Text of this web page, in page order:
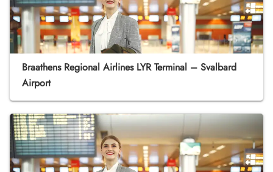
Braathens Regional Airlines LYR Terminal – Svalbard
Airport